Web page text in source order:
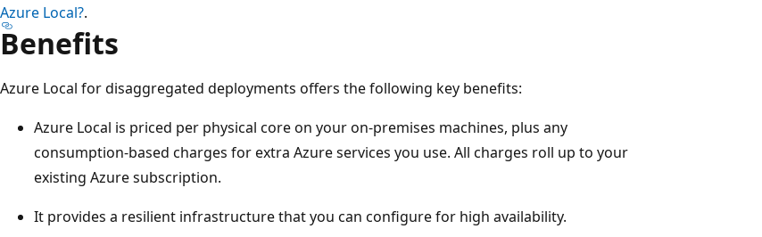
Azure Local?.
Benefits
Azure Local for disaggregated deployments offers the following key benefits:
Azure Local is priced per physical core on your on-premises machines, plus any
consumption-based charges for extra Azure services you use. All charges roll up to your
existing Azure subscription.
It provides a resilient infrastructure that you can configure for high availability.